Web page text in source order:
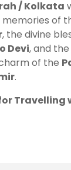
/ Kolkata
of
, the divine
Devi, and the
of the
.
Travelling